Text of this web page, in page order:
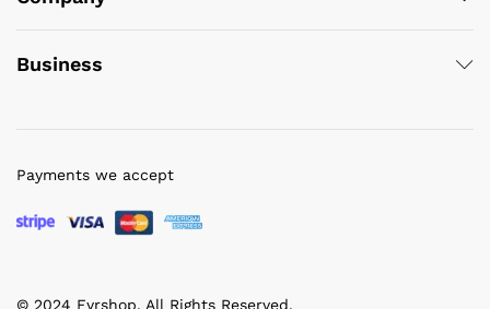
Business
© 2024 Fyrshop. All Rights Reserved.
Payments we accept